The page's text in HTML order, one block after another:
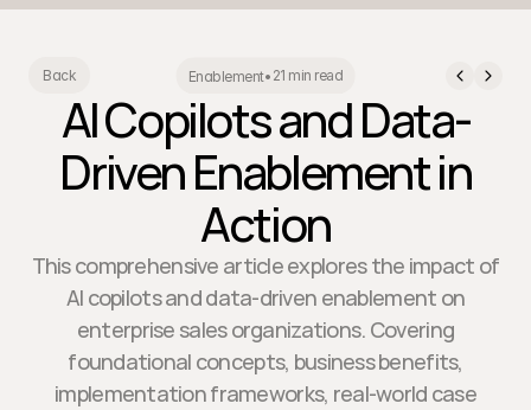
Back Enablement• 21 min read
AI Copilots and Data-
Driven Enablement in
Action
This comprehensive article explores the impact of
AI copilots and data-driven enablement on
enterprise sales organizations. Covering
foundational concepts, business benefits,
implementation frameworks, real-world case